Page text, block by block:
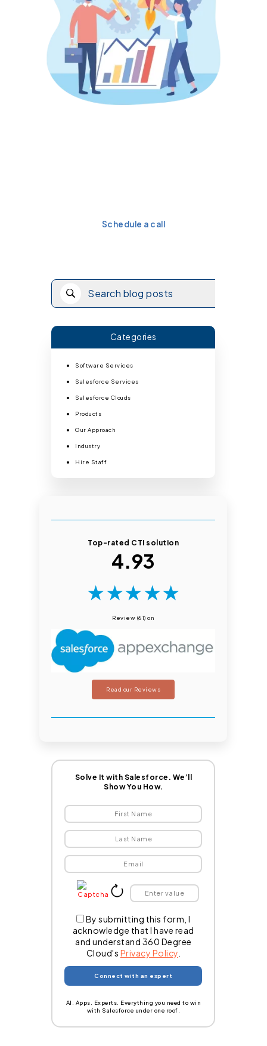
Schedule a call
Categories
Software Services
Salesforce Services
Salesforce Clouds
Products
Our Approach
Industry
Hire Staff
Top-rated CTI solution
4.93
★★★★★
Review (61) on
Read our Reviews
Solve It with Salesforce. We’ll
Show You How.
By submitting this form, I
acknowledge that I have read
and understand 360 Degree
Cloud's Privacy Policy
AI. Apps. Experts. Everything you need to win
with Salesforce under one roof.